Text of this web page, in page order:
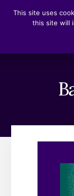
This site uses
this site will